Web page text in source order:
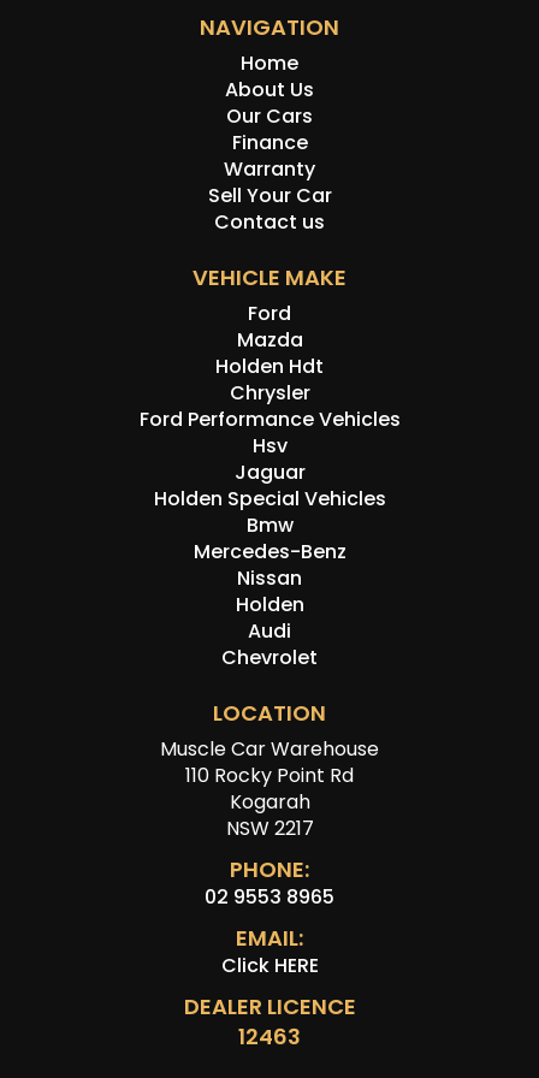
NAVIGATION
Home
About Us
Our Cars
Finance
Warranty
Sell Your Car
Contact us
VEHICLE MAKE
Ford
Mazda
Holden Hdt
Chrysler
Ford Performance Vehicles
Hsv
Jaguar
Holden Special Vehicles
Bmw
Mercedes-Benz
Nissan
Holden
Audi
Chevrolet
LOCATION
Muscle Car Warehouse
110 Rocky Point Rd
Kogarah
NSW 2217
PHONE:
02 9553 8965
EMAIL:
Click HERE
DEALER LICENCE
12463